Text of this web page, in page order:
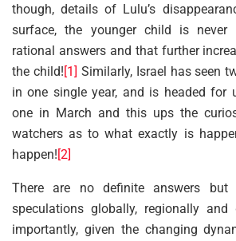
though, details of Lulu’s
surface, the younger child is never
rational answers and that further
the child![1] Similarly, Israel has seen
in one single year, and is headed for
one in March and this ups the
watchers as to what exactly is
happen![2]
There are no definite answers
speculations globally, regionally and
importantly, given the changing